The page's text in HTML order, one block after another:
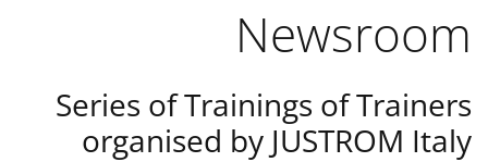
Newsroom
Series of Trainings of Trainers
organised by JUSTROM Italy